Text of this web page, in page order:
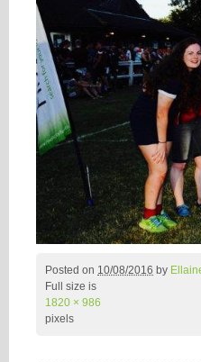
Posted on 10/08/2016 by
Full size is
1820 × 986
pixels